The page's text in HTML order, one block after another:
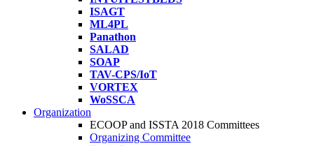
ISAGT
ML4PL
Panathon
SALAD
SOAP
TAV-CPS/IoT
VORTEX
WoSSCA
Organization
ECOOP and ISSTA 2018 Committees
Organizing Committee